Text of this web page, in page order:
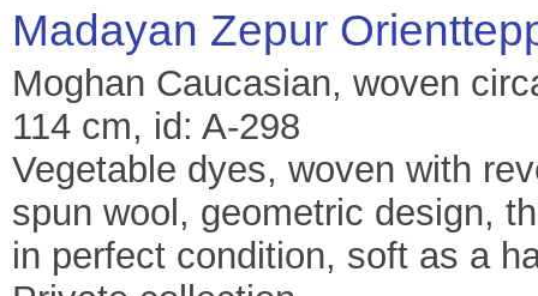
Madayan Zepur
Moghan Caucasian, woven
114 cm, id: A-298
Vegetable dyes, woven with
spun wool, geometric design,
in perfect condition, soft as a